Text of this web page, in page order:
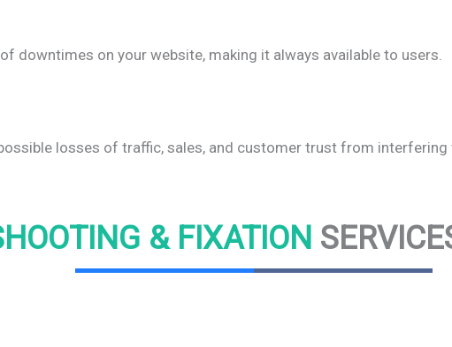
downtimes on your website, making it always available to users.
losses of traffic, sales, and customer trust from
& FIXATION